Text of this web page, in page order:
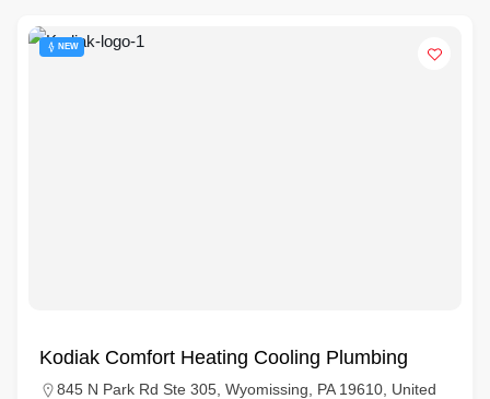
NEW
Kodiak Comfort Heating Cooling Plumbing
845 N Park Rd Ste 305, Wyomissing, PA 19610, United